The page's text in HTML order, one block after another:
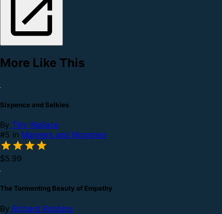
More Like This
Sixpence and Selkies
By Tilly Wallace
#5 in Manners and Monsters
$5.99
The Tormenting Beauty of Empathy
By Richard Robbins